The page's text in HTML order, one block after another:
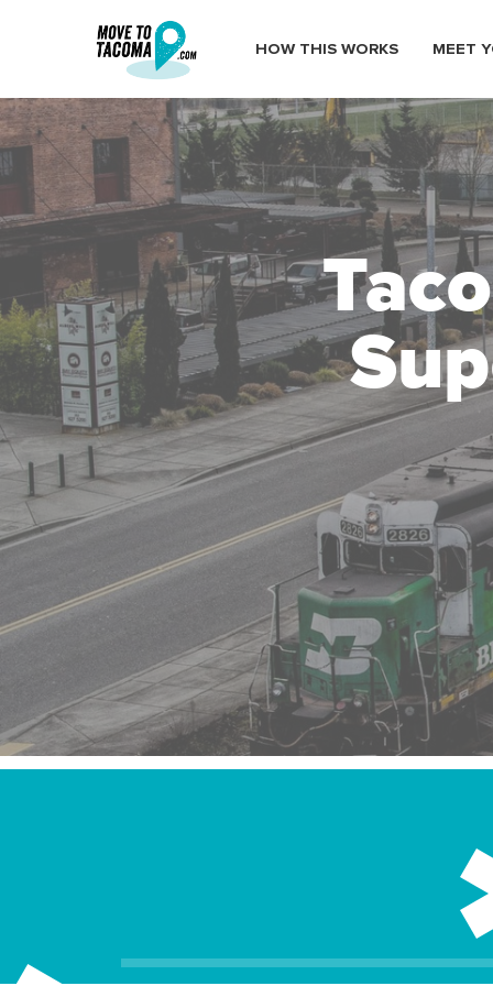
HOW THIS WORKS MEET